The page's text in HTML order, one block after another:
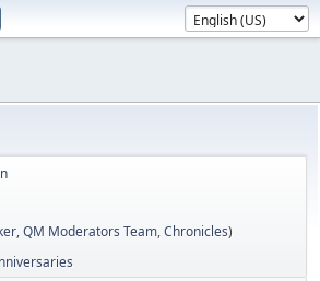
,QM Moderators Team,Chronicles)